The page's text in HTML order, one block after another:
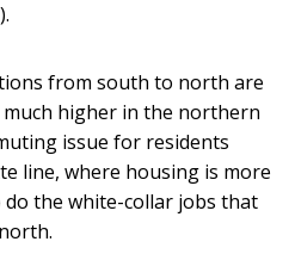
from south to north are
higher in the northern
issue for residents
line, where housing is more
the white-collar jobs that